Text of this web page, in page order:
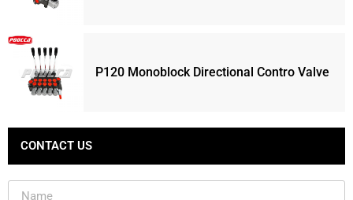
P120 Monoblock Directional Contro Valve
CONTACT US